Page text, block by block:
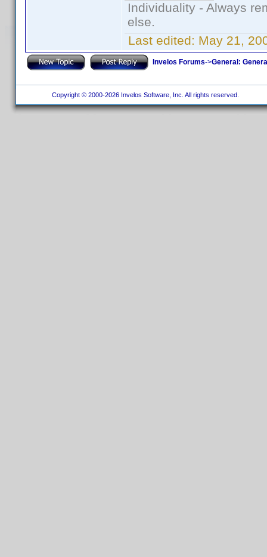
Individuality - Always
else.
Last edited: May 21,
Invelos Forums->General:
Copyright © 2000-2026 Invelos Software, Inc. All rights reserved.